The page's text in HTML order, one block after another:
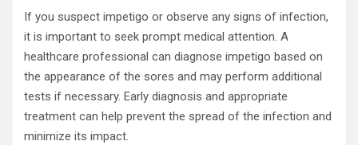
If you suspect impetigo or observe any signs of infection,
it is important to seek prompt medical attention. A
healthcare professional can diagnose impetigo based on
the appearance of the sores and may perform additional
tests if necessary. Early diagnosis and appropriate
treatment can help prevent the spread of the infection and
minimize its impact.